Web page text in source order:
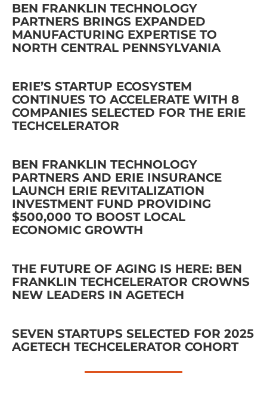
BEN FRANKLIN TECHNOLOGY
PARTNERS BRINGS EXPANDED
MANUFACTURING EXPERTISE TO
NORTH CENTRAL PENNSYLVANIA
ERIE’S STARTUP ECOSYSTEM
CONTINUES TO ACCELERATE WITH 8
COMPANIES SELECTED FOR THE ERIE
TECHCELERATOR
BEN FRANKLIN TECHNOLOGY
PARTNERS AND ERIE INSURANCE
LAUNCH ERIE REVITALIZATION
INVESTMENT FUND PROVIDING
$500,000 TO BOOST LOCAL
ECONOMIC GROWTH
THE FUTURE OF AGING IS HERE: BEN
FRANKLIN TECHCELERATOR CROWNS
NEW LEADERS IN AGETECH
SEVEN STARTUPS SELECTED FOR 2025
AGETECH TECHCELERATOR COHORT